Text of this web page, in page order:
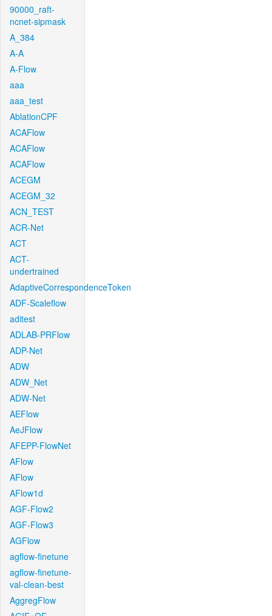
90000_raft-
ncnet-sipmask
A_384
A-A
A-Flow
aaa
aaa_test
AblationCPF
ACAFlow
ACAFlow
ACAFlow
ACEGM
ACEGM_32
ACN_TEST
ACR-Net
ACT
ACT-
undertrained
AdaptiveCorrespondenceToken
ADF-Scaleflow
aditest
ADLAB-PRFlow
ADP-Net
ADW
ADW_Net
ADW-Net
AEFlow
AeJFlow
AFEPP-FlowNet
AFlow
AFlow
AFlow1d
AGF-Flow2
AGF-Flow3
AGFlow
agflow-finetune
agflow-finetune-
val-clean-best
AggregFlow